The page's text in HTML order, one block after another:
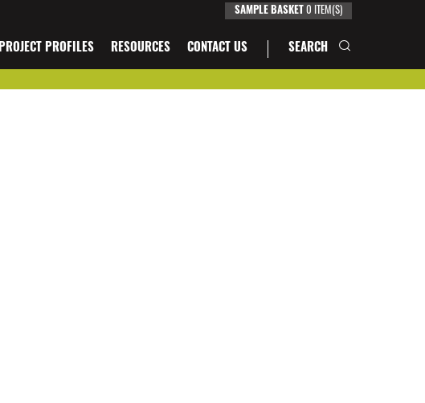
PROJECT PROFILES RESOURCES CONTACT US SEARCH
SAMPLE BASKET 0 ITEM(S)